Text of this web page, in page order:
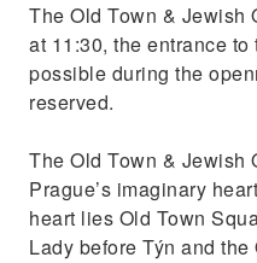
The Old Town & Jewish
at 11:30, the entrance
possible during the
reserved.
The Old Town & Jewish
Prague’s imaginary
heart lies Old Town
Lady before Týn and